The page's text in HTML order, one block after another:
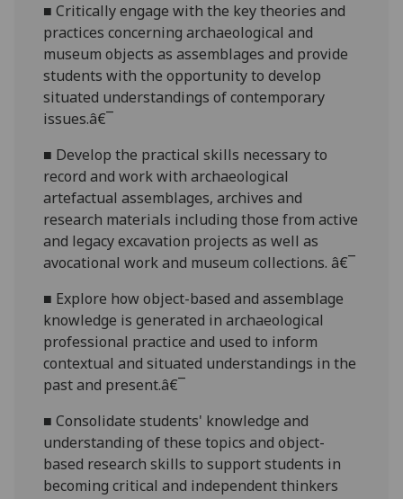
■Critically engage with the key theories and
practices concerning archaeological and
museum objects as assemblages and provide
students with the opportunity to develop
situated understandings of contemporary
issues.â€¯
■ Develop the practical skills necessaryto
record and work with archaeological
artefactual assemblages, archives and
research materials including those from active
and legacy excavation projects as well as
avocational work and museum collections. â€¯
■ Explore how object-based and assemblage
knowledge is generated in archaeological
professional practice and used to inform
contextual and situated understandings in the
past and present.â€¯
■Consolidate students' knowledge and
understanding of these topics and object-
based research skills to support students in
becoming critical and independent thinkers